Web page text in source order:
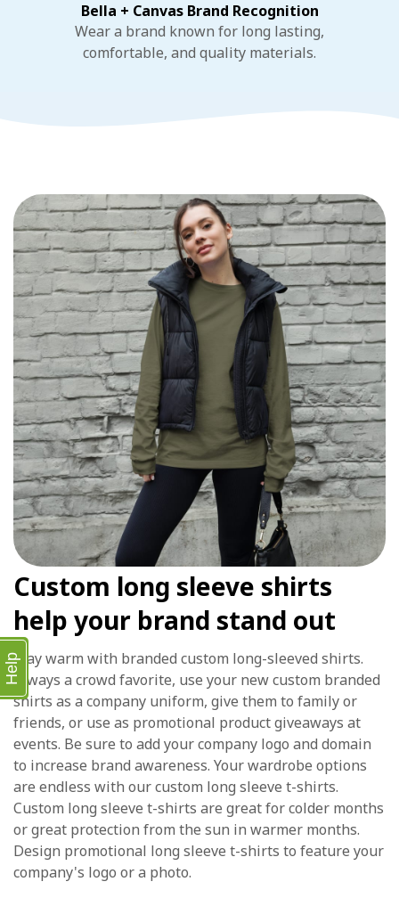
Bella + Canvas Brand Recognition
Wear a brand known for long lasting,
comfortable, and quality materials.
Custom long sleeve shirts
help your brand stand out
Stay warm with branded custom long-sleeved shirts.
Always a crowd favorite, use your new custom branded
shirts as a company uniform, give them to family or
friends, or use as promotional product giveaways at
events. Be sure to add your company logo and domain
to increase brand awareness. Your wardrobe options
are endless with our custom long sleeve t-shirts.
Custom long sleeve t-shirts are great for colder months
or great protection from the sun in warmer months.
Design promotional long sleeve t-shirts to feature your
company's logo or a photo.
Help